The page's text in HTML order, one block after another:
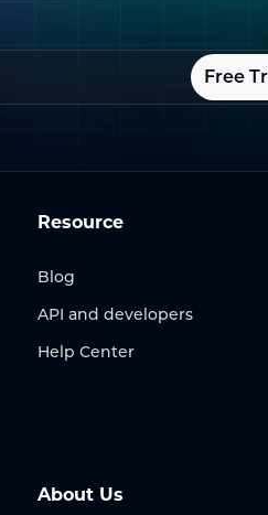
Free
Resource
Blog
API and developers
Help Center
About Us